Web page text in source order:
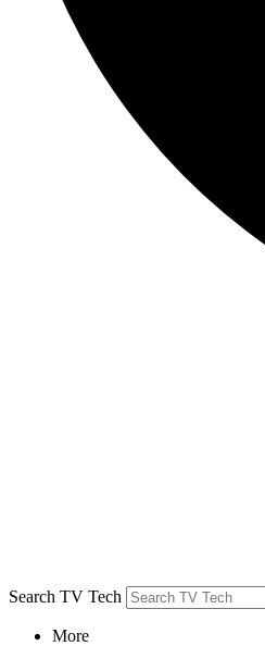
Search TV Tech
More